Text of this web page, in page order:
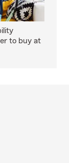
to buy at